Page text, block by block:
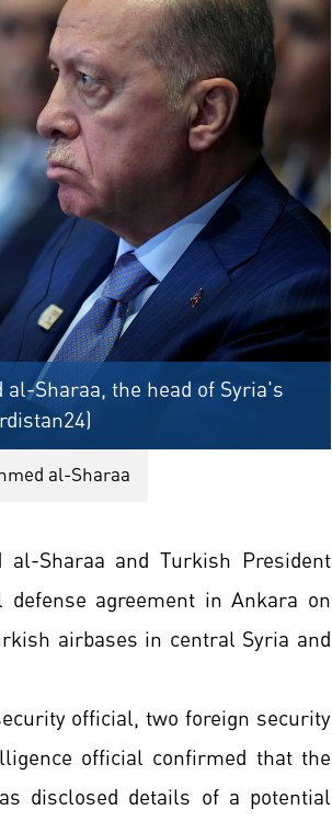
Sharaa, the head of Syria's
al-Sharaa
Sharaa and Turkish President
agreement in Ankara on
airbases in central Syria and
official, two foreign security
official confirmed that the
disclosed details of a potential